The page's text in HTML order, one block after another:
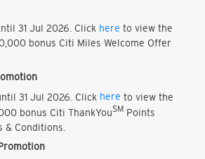
31 Jul 2026. Click here to view the
bonus Citi Miles Welcome Offer
31 Jul 2026. Click here to view the
bonus Citi ThankYouSM Points
& Conditions.